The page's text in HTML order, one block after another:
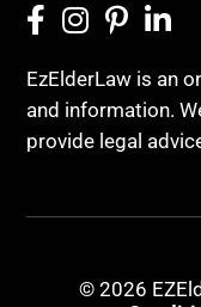
EzElderLaw is an
and information.
provide legal
© 2026